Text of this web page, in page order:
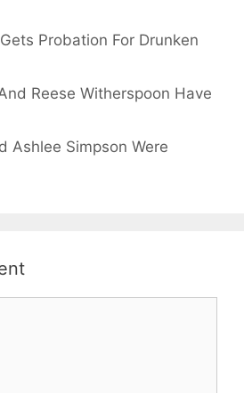
Probation For Drunken
Reese Witherspoon Have
Ashlee Simpson Were